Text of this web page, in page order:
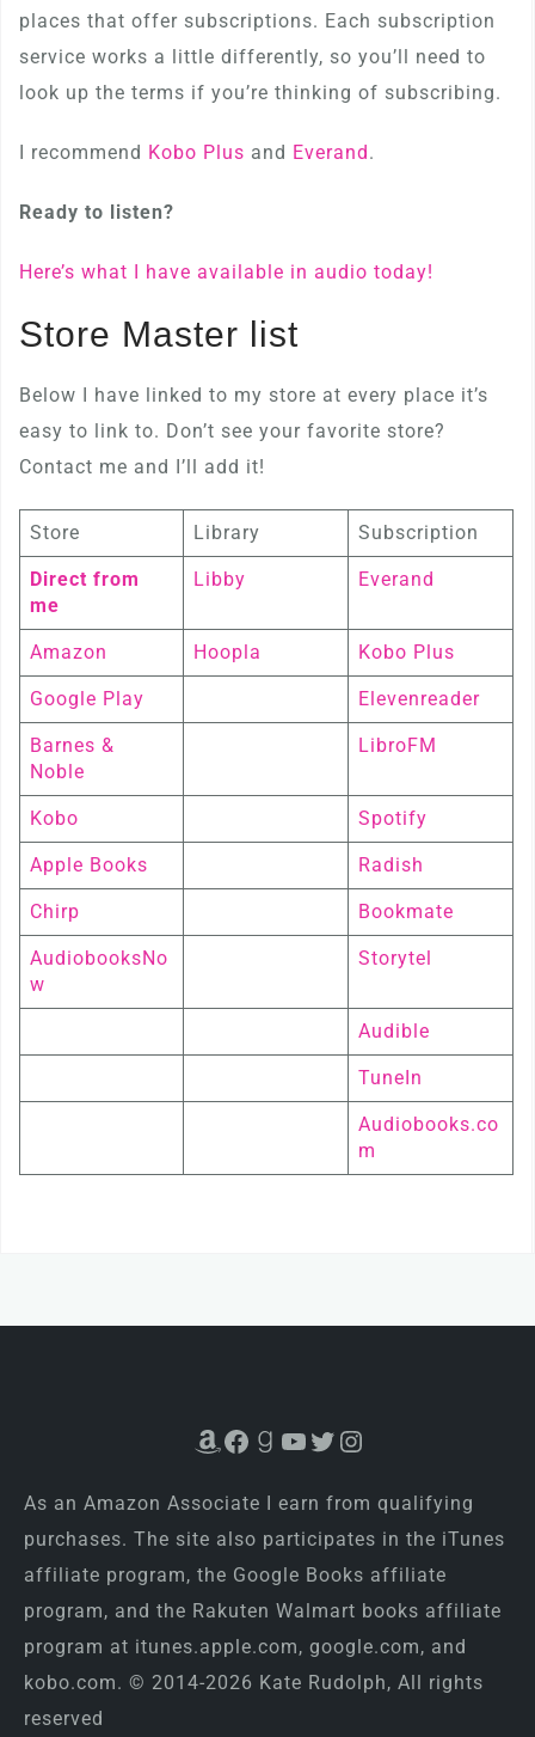
places that offer subscriptions. Each subscription
service works a little differently, so you’ll need to
look up the terms if you’re thinking of subscribing.
I recommend Kobo Plus and Everand.
Ready to listen?
Here’s what I have available in audio today!
Store Master list
Below I have linked to my store at every place it’s
easy to link to. Don’t see your favorite store?
Contact me and I’ll add it!
Store Library Subscription
Direct from
me
Libby Everand
Amazon Hoopla Kobo Plus
Google Play Elevenreader
Barnes &
Noble
LibroFM
Kobo Spotify
Apple Books Radish
Chirp Bookmate
AudiobooksNo
w
Storytel
Audible
TuneIn
Audiobooks.co
m
Amazon
Facebook
Goodreads
YouTube
Twitter
Instagram
As an Amazon Associate I earn from qualifying
purchases. The site also participates in the iTunes
affiliate program, the Google Books affiliate
program, and the Rakuten Walmart books affiliate
program at itunes.apple.com, google.com, and
kobo.com. © 2014-2026 Kate Rudolph, All rights
reserved